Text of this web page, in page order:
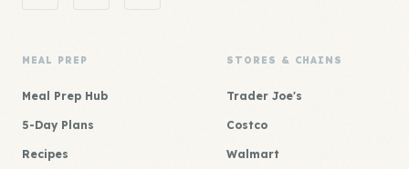
MEAL PREP
Meal Prep Hub
5-Day Plans
Recipes
STORES & CHAINS
Trader Joe's
Costco
Walmart